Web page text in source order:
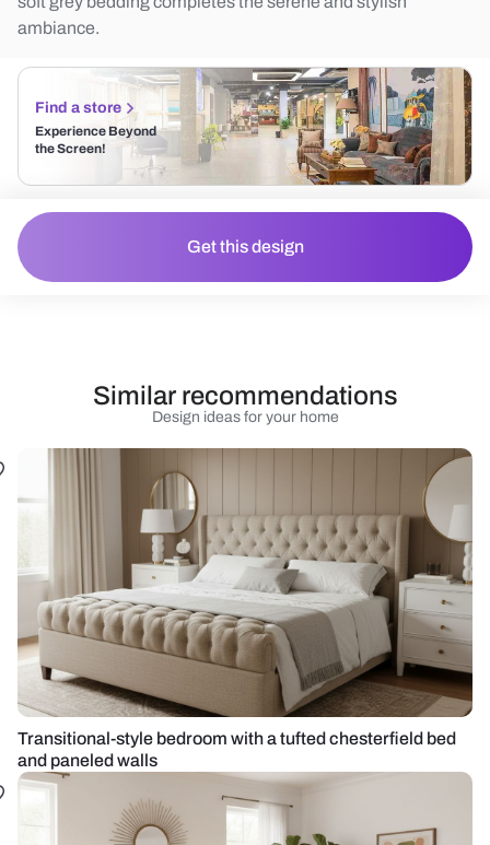
ambiance.
Find a store
Experience Beyond
the Screen!
Get this design
Design ideas for your home
Similar recommendations
Transitional-style bedroom with a tufted chesterfield bed
and paneled walls